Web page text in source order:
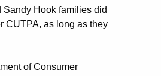
Sandy Hook families did
CUTPA, as long as they
of Consumer